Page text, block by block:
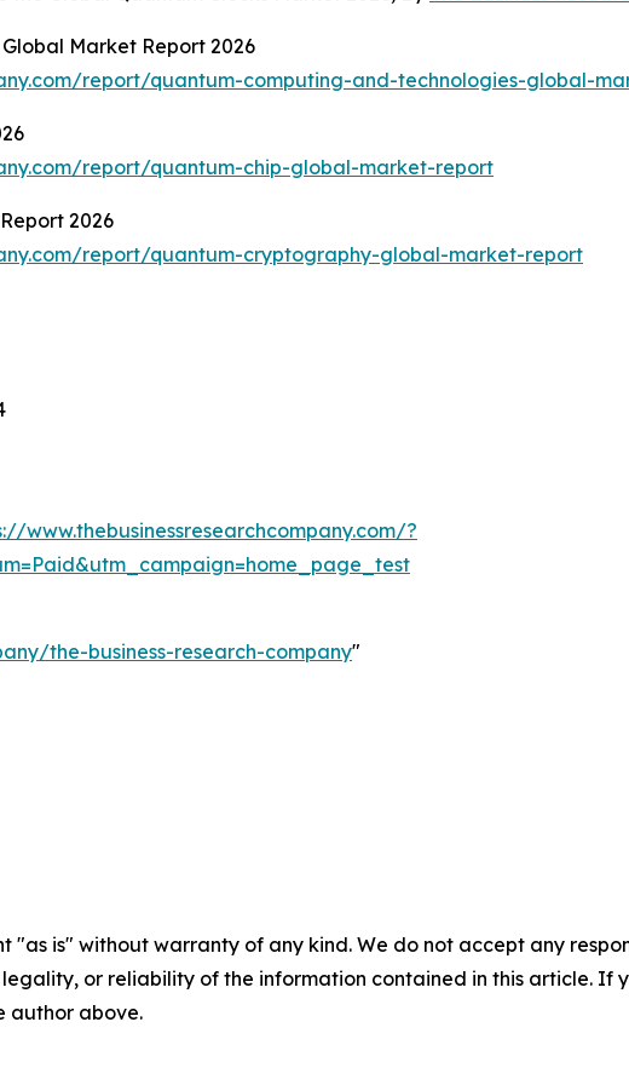
Market Report 2026
report/quantum-computing-and-technologies-global-
report/quantum-chip-global-market-report
2026
report/quantum-cryptography-global-market-report
www.thebusinessresearchcompany.com/?
the-business-research-company"
"as is" without warranty of any kind. We do not accept any
legality, or reliability of the information contained in this article. If
author above.